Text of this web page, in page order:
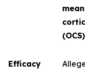
Efficacy